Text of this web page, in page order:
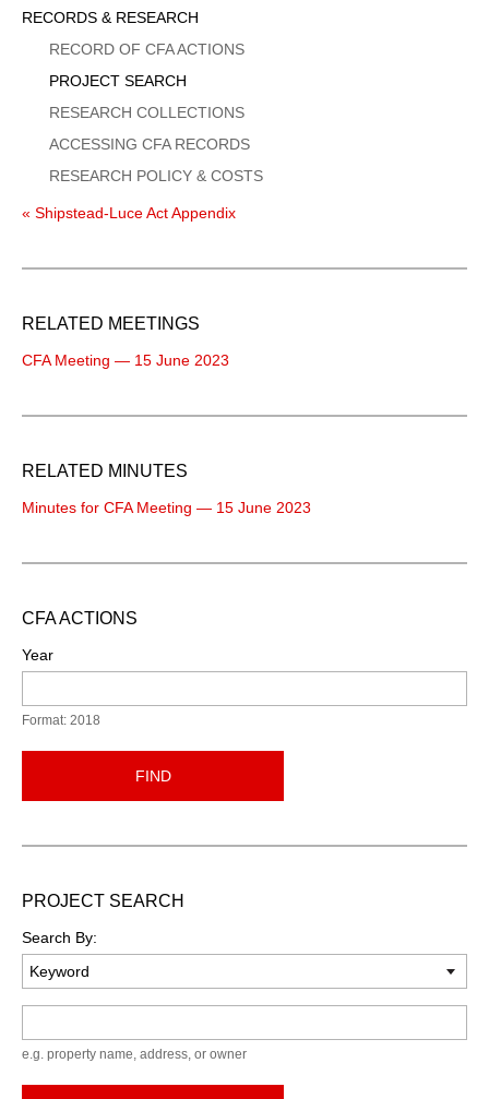
Sidebar
Menu
RECORDS & RESEARCH
RECORD OF CFA ACTIONS
PROJECT SEARCH
RESEARCH COLLECTIONS
ACCESSING CFA RECORDS
RESEARCH POLICY & COSTS
« Shipstead-Luce Act Appendix
RELATED MEETINGS
CFA Meeting — 15 June 2023
RELATED MINUTES
Minutes for CFA Meeting — 15 June 2023
CFA ACTIONS
Year
Format: 2018
FIND
PROJECT SEARCH
Search By:
e.g. property name, address, or owner